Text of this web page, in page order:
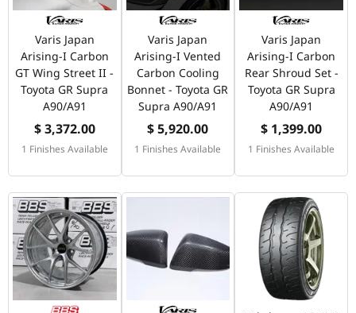
Varis Japan
Arising-I Carbon
GT Wing Street II -
Toyota GR Supra
A90/A91
$ 3,372.00
1 Finishes Available
Varis Japan
Arising-I Vented
Carbon Cooling
Bonnet - Toyota GR
Supra A90/A91
$ 5,920.00
1 Finishes Available
Varis Japan
Arising-I Carbon
Rear Shroud Set -
Toyota GR Supra
A90/A91
$ 1,399.00
1 Finishes Available